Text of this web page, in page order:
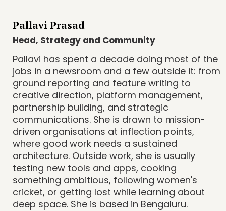
Pallavi Prasad
Head, Strategy and Community
Pallavi has spent a decade doing most of the
jobs in a newsroom and a few outside it: from
ground reporting and feature writing to
creative direction, platform management,
partnership building, and strategic
communications. She is drawn to mission-
driven organisations at inflection points,
where good work needs a sustained
architecture. Outside work, she is usually
testing new tools and apps, cooking
something ambitious, following women's
cricket, or getting lost while learning about
deep space. She is based in Bengaluru.